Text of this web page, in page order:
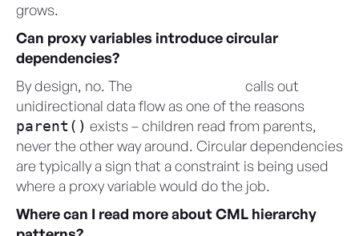
grows.
Can proxy variables introduce circular
dependencies?
By design, no. The
calls out
unidirectional data flow as one of the reasons
parent() exists – children read from parents,
never the other way around. Circular dependencies
are typically a sign that a constraint is being used
where a proxy variable would do the job.
Where can I read more about CML hierarchy